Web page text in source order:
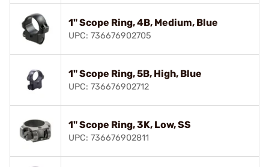
1" Scope Ring, 4B, Medium, Blue
UPC: 736676902705
1" Scope Ring, 5B, High, Blue
UPC: 736676902712
1" Scope Ring, 3K, Low, SS
UPC: 736676902811